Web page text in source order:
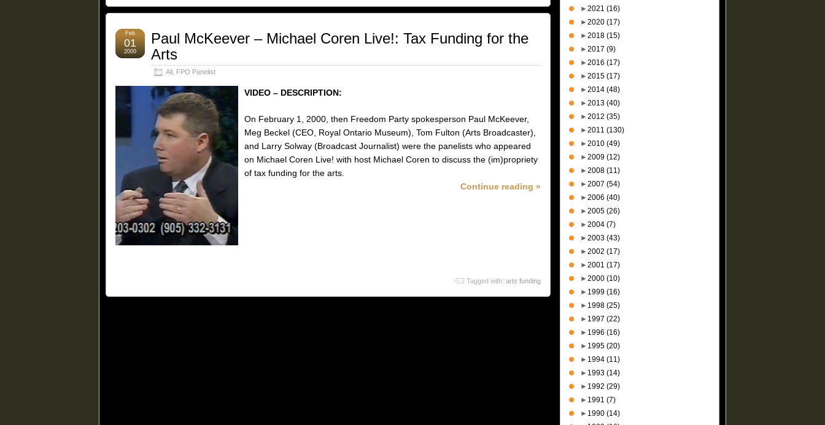
Paul McKeever – Michael Coren Live!: Tax Funding for the
Arts
All FPO Panelist
Feb
01
2000
VIDEO – DESCRIPTION:
On February 1, 2000, then Freedom Party spokesperson Paul McKeever,
Meg Beckel (CEO, Royal Ontario Museum), Tom Fulton (Arts Broadcaster),
and Larry Solway (Broadcast Journalist) were the panelists who appeared
on Michael Coren Live! with host Michael Coren to discuss the (im)propriety
of tax funding for the arts.
Continue reading »
Tagged with: arts funding
► 2021 (16)
► 2020 (17)
► 2018 (15)
► 2017 (9)
► 2016 (17)
► 2015 (17)
► 2014 (48)
► 2013 (40)
► 2012 (35)
► 2011 (130)
► 2010 (49)
► 2009 (12)
► 2008 (11)
► 2007 (54)
► 2006 (40)
► 2005 (26)
► 2004 (7)
► 2003 (43)
► 2002 (17)
► 2001 (17)
► 2000 (10)
► 1999 (16)
► 1998 (25)
► 1997 (22)
► 1996 (16)
► 1995 (20)
► 1994 (11)
► 1993 (14)
► 1992 (29)
► 1991 (7)
► 1990 (14)